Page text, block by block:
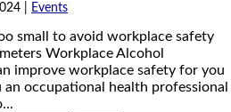
Events
small to avoid workplace safety
Workplace Alcohol
improve workplace safety for you
occupational health professional